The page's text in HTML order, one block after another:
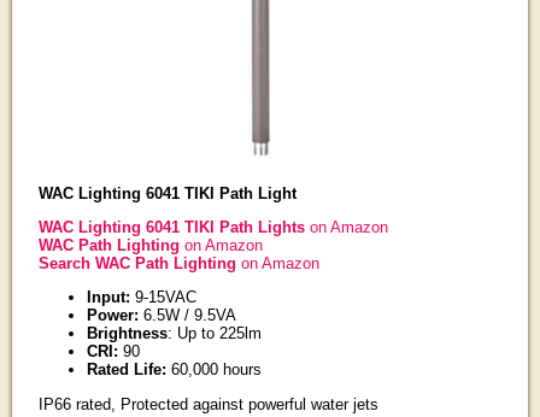
WAC Lighting 6041 TIKI Path Light
WAC Lighting 6041 TIKI Path Lightson Amazon
WAC Path Lighting on Amazon
Search WAC Path Lighting on Amazon
Input: 9-15VAC
Power: 6.5W / 9.5VA
Brightness: Up to 225lm
CRI: 90
Rated Life: 60,000 hours
IP66 rated, Protected against powerful water jets